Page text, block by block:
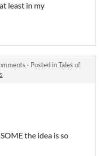
least in my
· Posted inTales of
the idea is so